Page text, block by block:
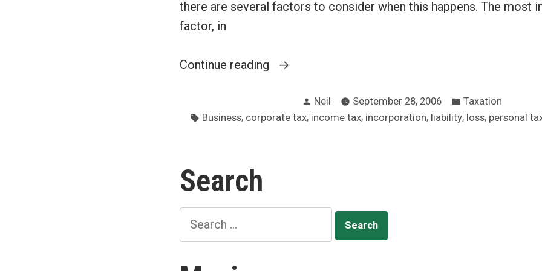
there are several factors to consider when this happens. The most
factor, in
Continue reading
“Incorporate
It’s
Posted
by
Neil September 28, 2006
Posted
in
Taxation
Tags:
Business, corporate tax, income tax, incorporation, liability, loss, personal
Search
Search